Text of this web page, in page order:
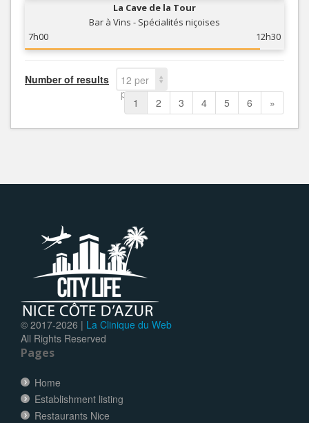
La Cave de la Tour
Bar à Vins - Spécialités niçoises
7h00
12h30
Number of results
12 per
page
1 2 3 4 5 6 »
© 2017-2026 | La Clinique du Web
All Rights Reserved
Pages
Home
Establishment listing
Restaurants Nice